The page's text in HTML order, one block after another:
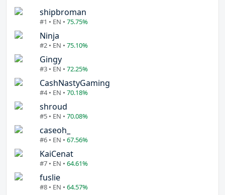
shipbroman
#1 • EN • 75.75%
Ninja
#2 • EN • 75.10%
Gingy
#3 • EN • 72.25%
CashNastyGaming
#4 • EN • 70.18%
shroud
#5 • EN • 70.08%
caseoh_
#6 • EN • 67.56%
KaiCenat
#7 • EN • 64.61%
fuslie
#8 • EN • 64.57%